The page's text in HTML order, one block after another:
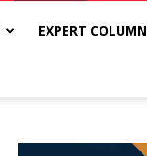
EXPERT COLUMN